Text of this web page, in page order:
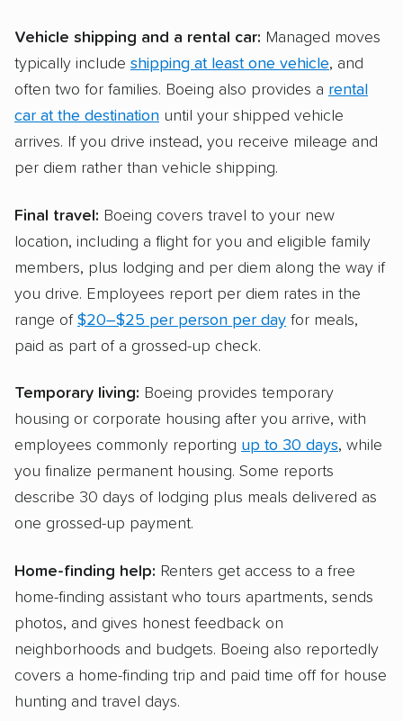
Vehicle shipping and a rental car: Managed moves
typically include shipping at least one vehicle, and
often two for families. Boeing also provides a rental
car at the destination until your shipped vehicle
arrives. If you drive instead, you receive mileage and
per diem rather than vehicle shipping.
Final travel: Boeing covers travel to your new
location, including a flight for you and eligible family
members, plus lodging and per diem along the way if
you drive. Employees report per diem rates in the
range of $20–$25 per person per day for meals,
paid as part of a grossed-up check.
Temporary living: Boeing provides temporary
housing or corporate housing after you arrive, with
employees commonly reporting up to 30 days, while
you finalize permanent housing. Some reports
describe 30 days of lodging plus meals delivered as
one grossed-up payment.
Home-finding help: Renters get access to a free
home-finding assistant who tours apartments, sends
photos, and gives honest feedback on
neighborhoods and budgets. Boeing also reportedly
covers a home-finding trip and paid time off for house
hunting and travel days.